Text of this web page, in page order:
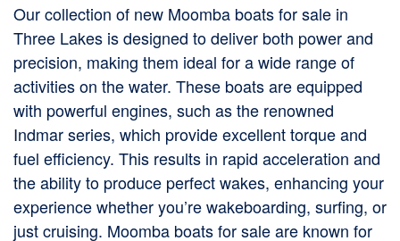
Our collection of new Moomba boats for sale in
Three Lakes is designed to deliver both power and
precision, making them ideal for a wide range of
activities on the water. These boats are equipped
with powerful engines, such as the renowned
Indmar series, which provide excellent torque and
fuel efficiency. This results in rapid acceleration and
the ability to produce perfect wakes, enhancing your
experience whether you’re wakeboarding, surfing, or
just cruising. Moomba boats for sale are known for